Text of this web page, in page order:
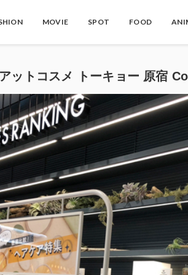
MOVIE SPOT FOOD
ットコスメ トーキョー 原宿